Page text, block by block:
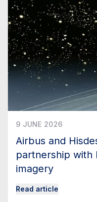
9 JUNE 2026
Airbus and
partnership with
imagery
Read article